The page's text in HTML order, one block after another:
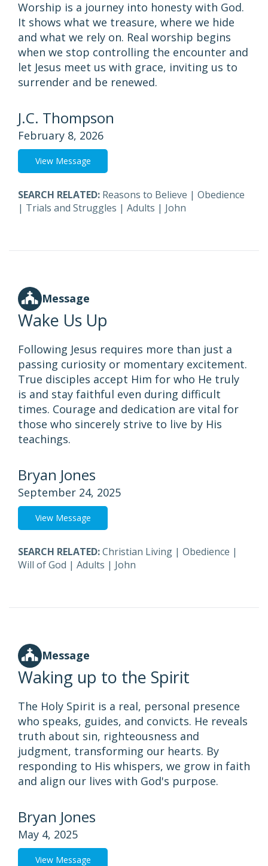
Worship is a journey into honesty with God.
It shows what we treasure, where we hide
and what we rely on. Real worship begins
when we stop controlling the encounter and
let Jesus meet us with grace, inviting us to
surrender and be renewed.
J.C. Thompson
February 8, 2026
View Message
SEARCH RELATED: Reasons to Believe | Obedience
| Trials and Struggles | Adults | John
Message
Wake Us Up
Following Jesus requires more than just a
passing curiosity or momentary excitement.
True disciples accept Him for who He truly
is and stay faithful even during difficult
times. Courage and dedication are vital for
those who sincerely strive to live by His
teachings.
Bryan Jones
September 24, 2025
View Message
SEARCH RELATED:Christian Living | Obedience |
Will of God | Adults | John
Message
Waking up to the Spirit
The Holy Spirit is a real, personal presence
who speaks, guides, and convicts. He reveals
truth about sin, righteousness and
judgment, transforming our hearts. By
responding to His whispers, we grow in faith
and align our lives with God's purpose.
Bryan Jones
May 4, 2025
View Message